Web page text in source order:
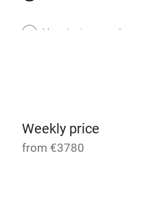
Vegetarian meals
transport
Weekly price
from €3780